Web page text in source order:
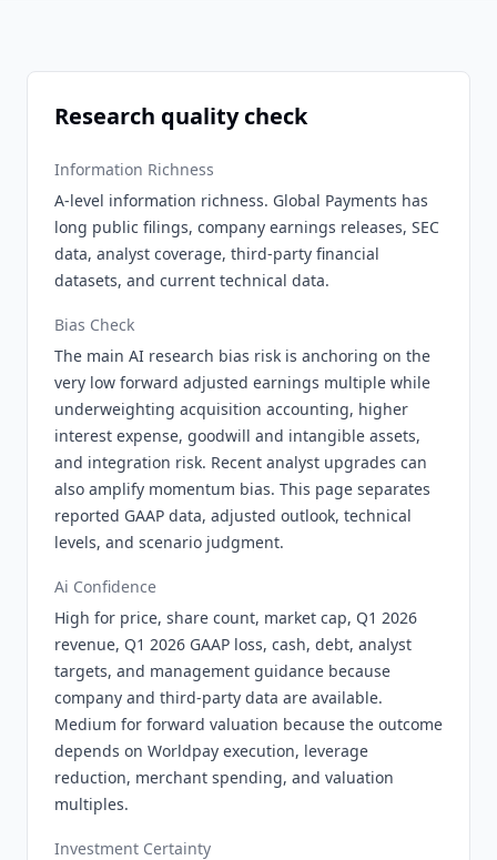
Research quality check
Information Richness
A-level information richness. Global Payments has
long public filings, company earnings releases, SEC
data, analyst coverage, third-party financial
datasets, and current technical data.
Bias Check
The main AI research bias risk is anchoring on the
very low forward adjusted earnings multiple while
underweighting acquisition accounting, higher
interest expense, goodwill and intangible assets,
and integration risk. Recent analyst upgrades can
also amplify momentum bias. This page separates
reported GAAP data, adjusted outlook, technical
levels, and scenario judgment.
Ai Confidence
High for price, share count, market cap, Q1 2026
revenue, Q1 2026 GAAP loss, cash, debt, analyst
targets, and management guidance because
company and third-party data are available.
Medium for forward valuation because the outcome
depends on Worldpay execution, leverage
reduction, merchant spending, and valuation
multiples.
Investment Certainty